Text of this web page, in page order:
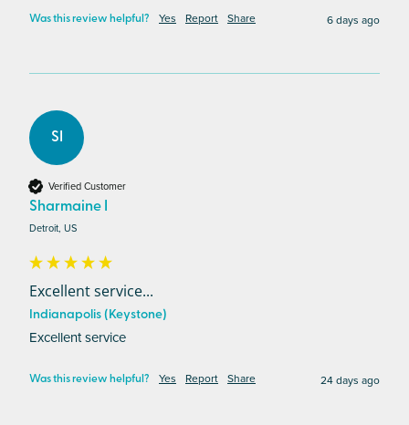
Was this review helpful? Yes Report Share 6 days ago
SI
Verified Customer
Sharmaine I
Detroit, US
Excellent service...
Indianapolis (Keystone)
Excellent service
Was this review helpful? Yes Report Share 24 days ago